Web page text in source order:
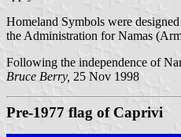
Homeland Symbols were
the Administration for Namas
Following the independence of
Bruce Berry, 25 Nov 1998
Pre-1977 flag of Caprivi